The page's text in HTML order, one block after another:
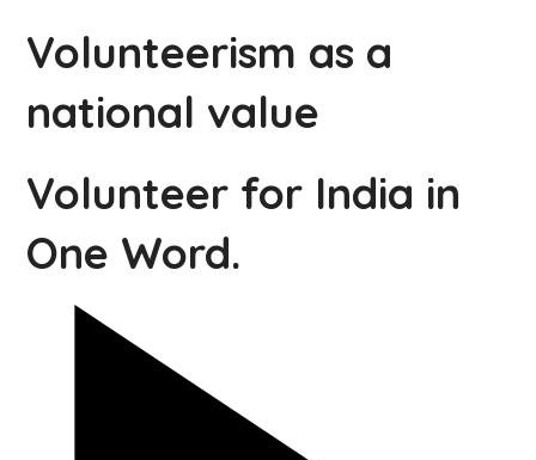
Volunteerism as a
national value
Volunteer for India in
One Word.